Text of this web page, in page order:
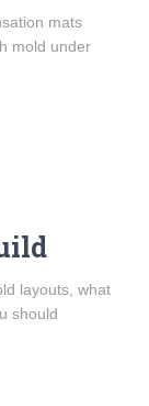
mats
mold under
layouts, what
should